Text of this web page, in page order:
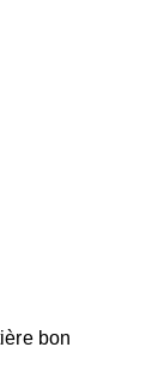
bon